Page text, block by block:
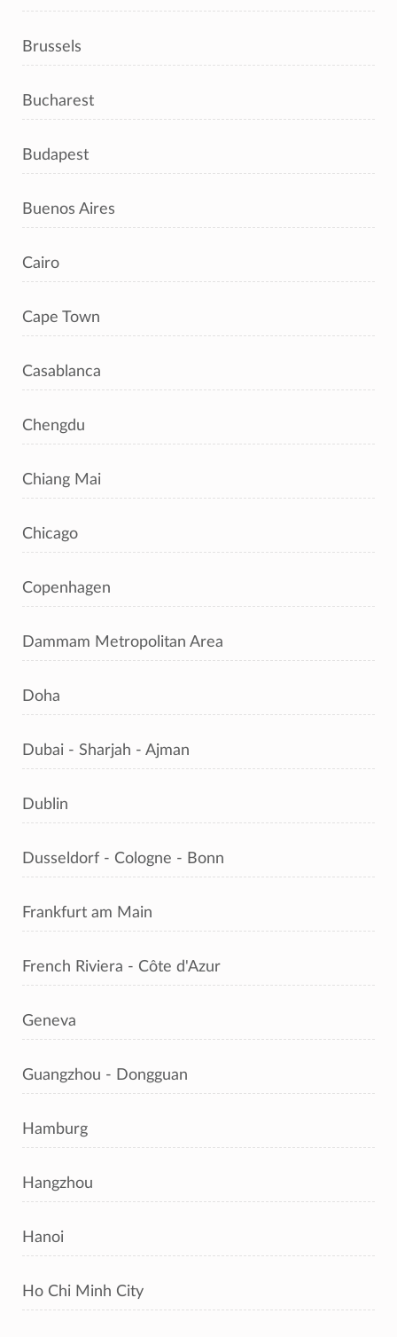
Brussels
Bucharest
Budapest
Buenos Aires
Cairo
Cape Town
Casablanca
Chengdu
Chiang Mai
Chicago
Copenhagen
Dammam Metropolitan Area
Doha
Dubai - Sharjah - Ajman
Dublin
Dusseldorf - Cologne - Bonn
Frankfurt am Main
French Riviera - Côte d'Azur
Geneva
Guangzhou - Dongguan
Hamburg
Hangzhou
Hanoi
Ho Chi Minh City